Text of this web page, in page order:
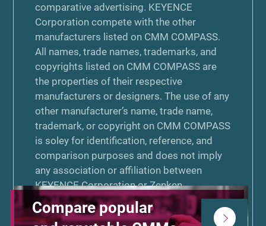
Compare popular
comparative advertising. KEYENCE
Corporation compete with the other
manufacturers listed on CMM COMPASS.
All names, trade names, trademarks, and
copyrights listed on CMM COMPASS are
the properties of their respective
manufacturers or designers. The use of any
other manufacturer’s name, trade name,
trademark, or copyright on CMM COMPASS
is soley for identification, reference, and
comparison purposes and does not imply
any association or affiliation between
KEYENCE Corporation or Zenken
Corporation and that manufacturer. Neither
KEYENCE Corporation nor Zenken